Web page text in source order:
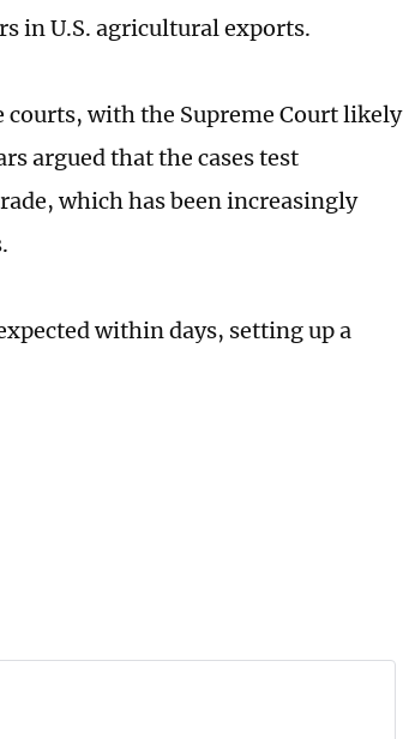
in U.S. agricultural exports.
courts, with the Supreme Court likely
argued that the cases test
which has been increasingly
within days, setting up a